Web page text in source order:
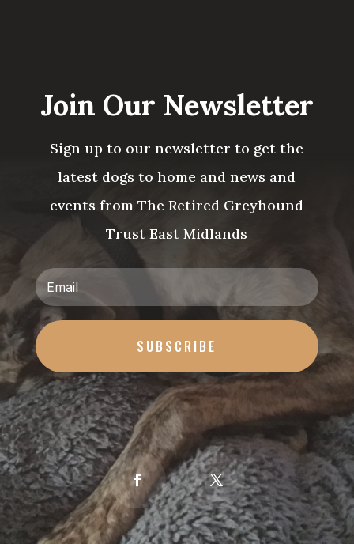
Join Our Newsletter
Sign up to our newsletter to get the
latest dogs to home and news and
events from The Retired Greyhound
Trust East Midlands
SUBSCRIBE